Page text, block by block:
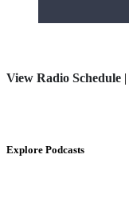
View Radio Schedule |
Explore Podcasts